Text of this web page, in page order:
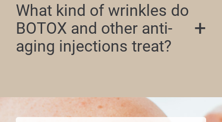
What kind of wrinkles do
BOTOX and other anti-
aging injections treat?